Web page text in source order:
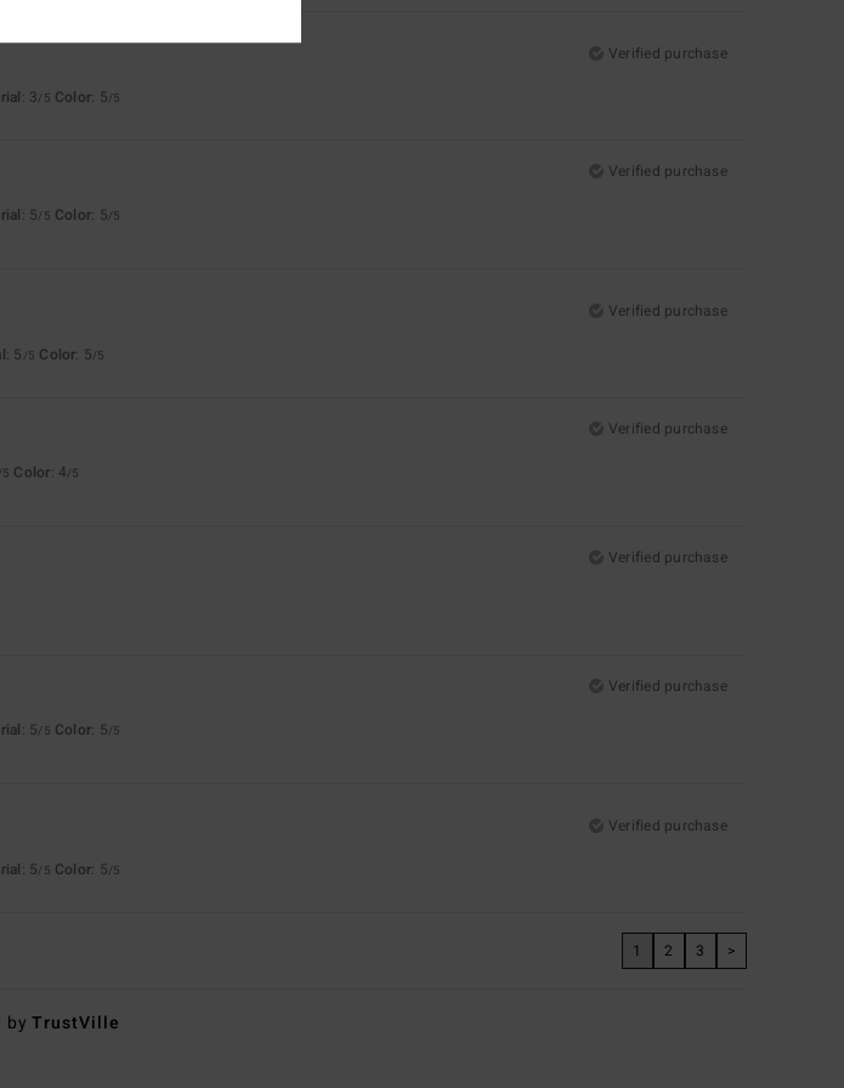
Verified purchase
: 3/5 Color: 5/5
Verified purchase
: 5/5 Color: 5/5
Verified purchase
: 5 /5 Color: 5/5
Verified purchase
/5 Color: 4/5
Verified purchase
Verified purchase
: 5/5 Color: 5/5
Verified purchase
: 5/5 Color: 5/5
1 2 3 >
byTrustVille